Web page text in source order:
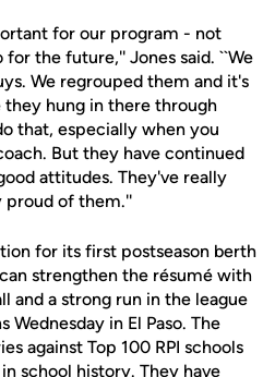
for our program - not
the future,'' Jones said. ``We
We regrouped them and it's
hung in there through
that, especially when you
But they have continued
attitudes. They've really
proud of them.''
for its first postseason berth
strengthen the résumé with
and a strong run in the league
in El Paso. The
against Top 100 RPI schools
school history. They have